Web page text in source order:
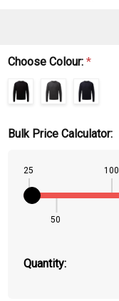
Choose Colour:*
Bulk Price Calculator:
25
50
100
Quantity: